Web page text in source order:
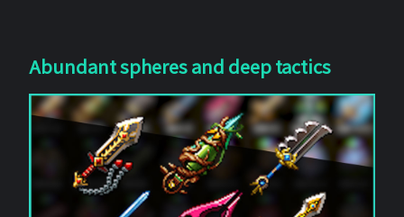
Abundant spheres and deep tactics